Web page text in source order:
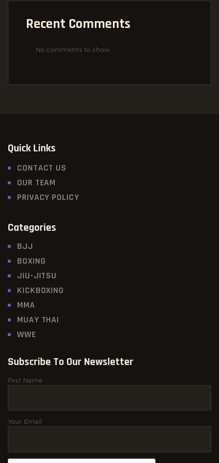
Recent Comments
No comments to show.
Quick Links
CONTACT US
OUR TEAM
PRIVACY POLICY
Categories
BJJ
BOXING
JIU-JITSU
KICKBOXING
MMA
MUAY THAI
WWE
Subscribe To Our Newsletter
First Name
Your Email